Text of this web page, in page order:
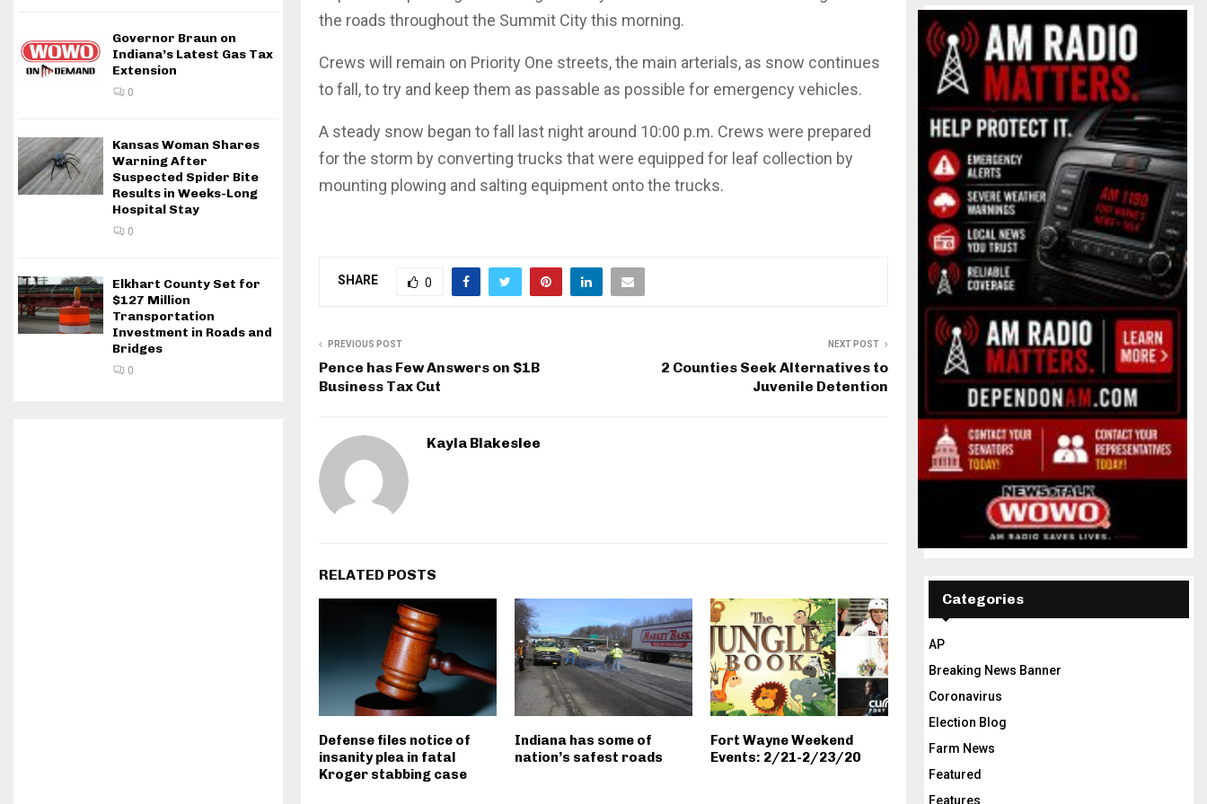
the roads throughout the Summit City this morning.
Crews will remain on Priority One streets, the main arterials, as snow continues
to fall, to try and keep them as passable as possible for emergency vehicles.
A steady snow began to fall last night around 10:00 p.m. Crews were prepared
for the storm by converting trucks that were equipped for leaf collection by
mounting plowing and salting equipment onto the trucks.
SHARE 0
PREVIOUS POST
Pence has Few Answers on $1B
Business Tax Cut
NEXT POST
2 Counties Seek Alternatives to
Juvenile Detention
Kayla Blakeslee
RELATED POSTS
Defense files notice of
insanity plea in fatal
Kroger stabbing case
Indiana has some of
nation’s safest roads
Fort Wayne Weekend
Events: 2/21-2/23/20
Governor Braun on
Indiana’s Latest Gas Tax
Extension
0
Kansas Woman Shares
Warning After
Suspected Spider Bite
Results in Weeks-Long
Hospital Stay
0
Elkhart County Set for
$127 Million
Transportation
Investment in Roads and
Bridges
0
Categories
AP
Breaking News Banner
Coronavirus
Election Blog
Farm News
Featured
Features